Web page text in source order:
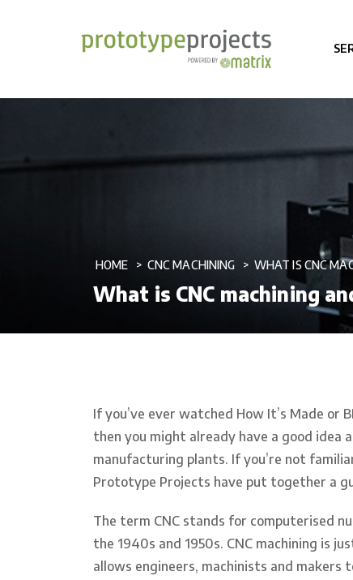
HOME CNC MACHINING WHAT IS CNC
What is CNC machining
If you’ve ever watched How It’s Made or
then you might already have a good idea
manufacturing plants. If you’re not
Prototype Projects have put together a
The term CNC stands for computerised
the 1940s and 1950s. CNC machining is
allows engineers, machinists and